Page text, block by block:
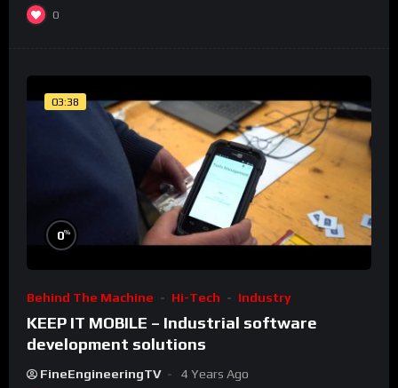
0
03:38
0%
Behind The Machine Hi-Tech Industry
KEEP IT MOBILE – Industrial software
development solutions
FineEngineeringTV 4 Years Ago